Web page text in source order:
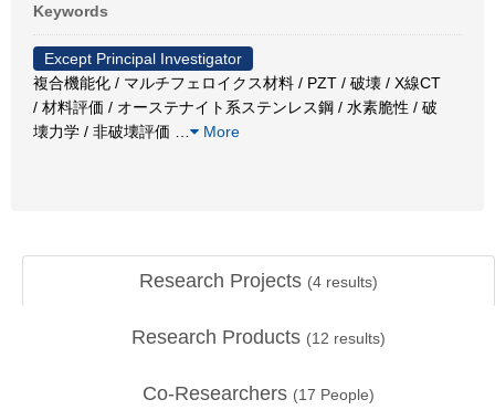
Keywords
Except Principal Investigator
複合機能化 / マルチフェロイクス材料 / PZT / 破壊 / X線CT
/ 材料評価 / オーステナイト系ステンレス鋼 / 水素脆性 / 破
壊力学 / 非破壊評価
More
Research Projects (4 results)
Research Products (12 results)
Co-Researchers (17 People)